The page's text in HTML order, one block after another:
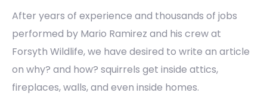
After years of experience and thousands of jobs
performed by Mario Ramirez and his crew at
Forsyth Wildlife, we have desired to write an article
on why? and how? squirrels get inside attics,
fireplaces, walls, and even inside homes.